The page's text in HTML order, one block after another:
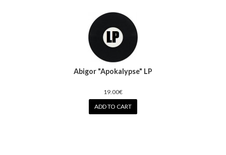
Abigor "Apokalypse" LP
19.00€
ADD TO CART